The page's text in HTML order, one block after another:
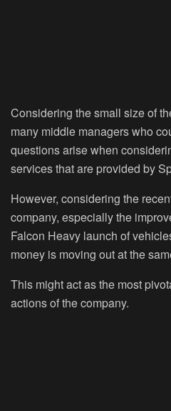
Considering the small size of
many middle managers who
questions arise when
services that are provided by
However, considering the
company, especially the
Falcon Heavy launch of
money is moving out at the
This might act as the most
actions of the company.